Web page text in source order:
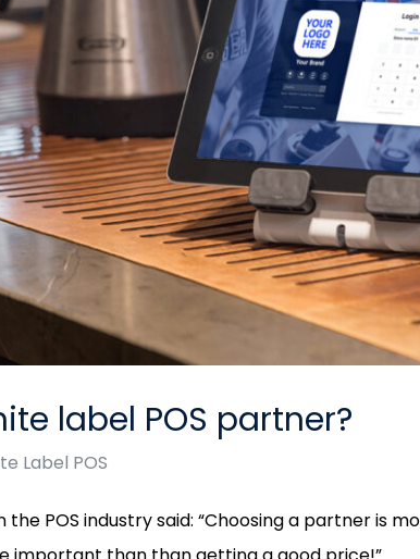
label POS partner?
Label POS
the POS industry said: “Choosing a partner is